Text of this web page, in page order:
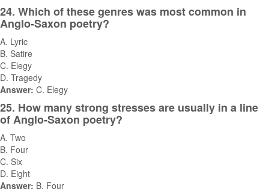
24. Which of these genres was most common in
Anglo-Saxon poetry?
A. Lyric
B. Satire
C. Elegy
D. Tragedy
Answer: C. Elegy
25. How many strong stresses are usually in a line
of Anglo-Saxon poetry?
A. Two
B. Four
C. Six
D. Eight
Answer: B. Four